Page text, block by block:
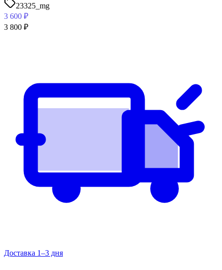
23325_mg
3 600 ₽
3 800 ₽
Доставка 1–3 дня